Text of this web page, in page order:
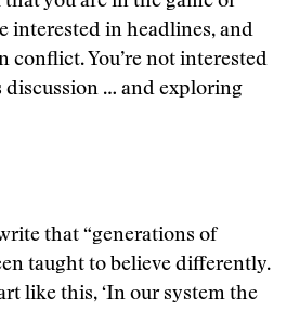
interested in headlines, and
conflict. You’re not interested
discussion … and exploring
that “generations of
taught to believe differently.
like this, ‘In our system the